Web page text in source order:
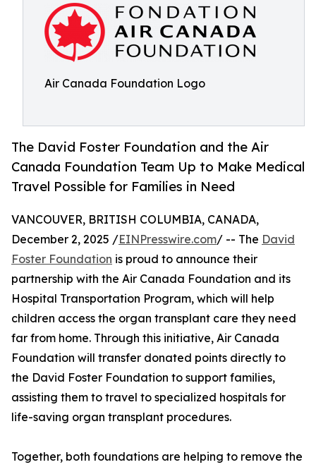
Air Canada Foundation Logo
The David Foster Foundation and the Air
Canada Foundation Team Up to Make Medical
Travel Possible for Families in Need
VANCOUVER, BRITISH COLUMBIA, CANADA,
December 2, 2025 /EINPresswire.com/ -- The David
Foster Foundation is proud to announce their
partnership with the Air Canada Foundation and its
Hospital Transportation Program, which will help
children access the organ transplant care they need
far from home. Through this initiative, Air Canada
Foundation will transfer donated points directly to
the David Foster Foundation to support families,
assisting them to travel to specialized hospitals for
life-saving organ transplant procedures.
Together, both foundations are helping to remove the